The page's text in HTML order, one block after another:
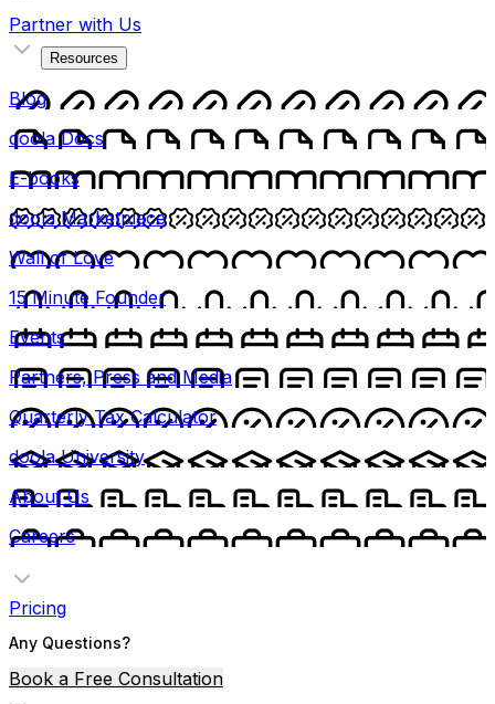
Partner with Us
Resources
Blog
doola Docs
E-books
doola Marketplace
Wall of Love
15 Minute Founder
Events
Partners, Press and Media
Quarterly Tax Calculator
doola University
About Us
Careers
Pricing
Any Questions?
Book a Free Consultation